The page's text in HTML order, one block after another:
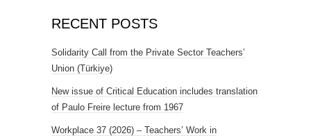
RECENT POSTS
Solidarity Call from the Private Sector Teachers’
Union (Türkiye)
New issue of Critical Education includes translation
of Paulo Freire lecture from 1967
Workplace 37 (2026) – Teachers’ Work in